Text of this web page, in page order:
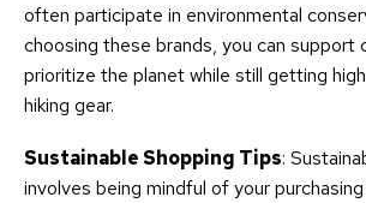
often participate in environmental
choosing these brands, you can support
prioritize the planet while still getting
hiking gear.
Sustainable Shopping Tips:
involves being mindful of your